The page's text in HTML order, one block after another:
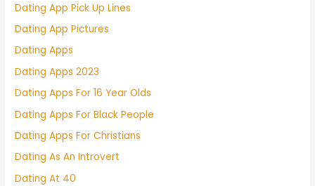
Dating App Pick Up Lines
Dating App Pictures
Dating Apps
Dating Apps 2023
Dating Apps For 16 Year Olds
Dating Apps For Black People
Dating Apps For Christians
Dating As An Introvert
Dating At 40